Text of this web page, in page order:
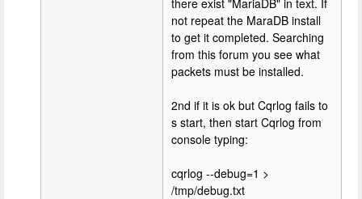
not repeat the MaraDB install
to get it completed. Searching
from this forum you see what
packets must be installed.
2nd if it is ok but Cqrlog fails to
s start, then start Cqrlog from
console typing:
cqrlog --debug=1 >
/tmp/debug.txt